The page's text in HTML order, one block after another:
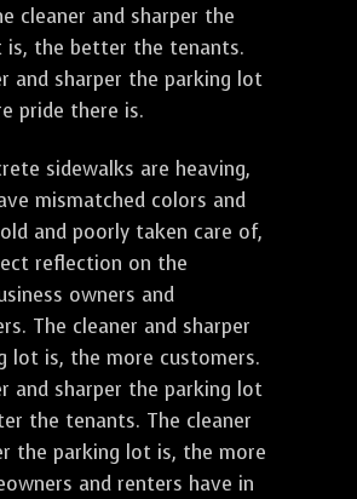
cleaner and sharper the
is, the better the tenants.
and sharper the parking lot
pride there is.
sidewalks are heaving,
mismatched colors and
and poorly taken care of,
reflection on the
owners and
The cleaner and sharper
lot is, the more customers.
and sharper the parking lot
the tenants. The cleaner
the parking lot is, the more
and renters have in